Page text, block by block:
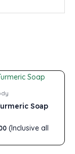
Soap
(Inclusive all